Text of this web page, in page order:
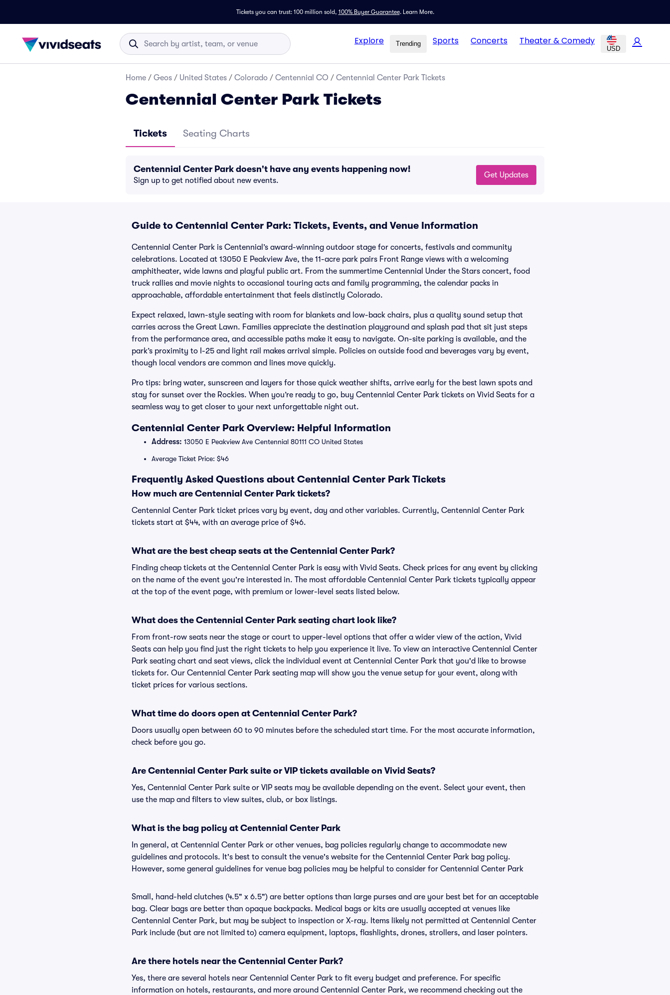
Tickets you can trust: 100 million sold, 100% Buyer Guarantee. Learn More.
Explore Trending Sports Concerts Theater & Comedy
USD
Home / Geos / United States / Colorado / Centennial CO / Centennial Center Park Tickets
Centennial Center Park Tickets
Tickets Seating Charts
Centennial Center Park doesn't have any events happening now!
Sign up to get notified about new events.
Get Updates
Guide to Centennial Center Park: Tickets, Events, and Venue Information
Centennial Center Park is Centennial’s award-winning outdoor stage for concerts, festivals and community
celebrations. Located at 13050 E Peakview Ave, the 11-acre park pairs Front Range views with a welcoming
amphitheater, wide lawns and playful public art. From the summertime Centennial Under the Stars concert, food
truck rallies and movie nights to occasional touring acts and family programming, the calendar packs in
approachable, affordable entertainment that feels distinctly Colorado.
Expect relaxed, lawn-style seating with room for blankets and low-back chairs, plus a quality sound setup that
carries across the Great Lawn. Families appreciate the destination playground and splash pad that sit just steps
from the performance area, and accessible paths make it easy to navigate. On-site parking is available, and the
park’s proximity to I-25 and light rail makes arrival simple. Policies on outside food and beverages vary by event,
though local vendors are common and lines move quickly.
Pro tips: bring water, sunscreen and layers for those quick weather shifts, arrive early for the best lawn spots and
stay for sunset over the Rockies. When you’re ready to go, buy Centennial Center Park tickets on Vivid Seats for a
seamless way to get closer to your next unforgettable night out.
Centennial Center Park Overview: Helpful Information
Address: 13050 E Peakview Ave Centennial 80111 CO United States
Average Ticket Price: $46
Frequently Asked Questions about Centennial Center Park Tickets
How much are Centennial Center Park tickets?
Centennial Center Park ticket prices vary by event, day and other variables. Currently, Centennial Center Park
tickets start at $44, with an average price of $46.
What are the best cheap seats at the Centennial Center Park?
Finding cheap tickets at the Centennial Center Park is easy with Vivid Seats. Check prices for any event by clicking
on the name of the event you're interested in. The most affordable Centennial Center Park tickets typically appear
at the top of the event page, with premium or lower-level seats listed below.
What does the Centennial Center Park seating chart look like?
From front-row seats near the stage or court to upper-level options that offer a wider view of the action, Vivid
Seats can help you find just the right tickets to help you experience it live. To view an interactive Centennial Center
Park seating chart and seat views, click the individual event at Centennial Center Park that you'd like to browse
tickets for. Our Centennial Center Park seating map will show you the venue setup for your event, along with
ticket prices for various sections.
What time do doors open at Centennial Center Park?
Doors usually open between 60 to 90 minutes before the scheduled start time. For the most accurate information,
check before you go.
Are Centennial Center Park suite or VIP tickets available on Vivid Seats?
Yes, Centennial Center Park suite or VIP seats may be available depending on the event. Select your event, then
use the map and filters to view suites, club, or box listings.
What is the bag policy at Centennial Center Park
In general, at Centennial Center Park or other venues, bag policies regularly change to accommodate new
guidelines and protocols. It's best to consult the venue's website for the Centennial Center Park bag policy.
However, some general guidelines for venue bag policies may be helpful to consider for Centennial Center Park
Small, hand-held clutches (4.5" x 6.5") are better options than large purses and are your best bet for an acceptable
bag. Clear bags are better than opaque backpacks. Medical bags or kits are usually accepted at venues like
Centennial Center Park, but may be subject to inspection or X-ray. Items likely not permitted at Centennial Center
Park include (but are not limited to) camera equipment, laptops, flashlights, drones, strollers, and laser pointers.
Are there hotels near the Centennial Center Park?
Yes, there are several hotels near Centennial Center Park to fit every budget and preference. For specific
information on hotels, restaurants, and more around Centennial Center Park, we recommend checking out the